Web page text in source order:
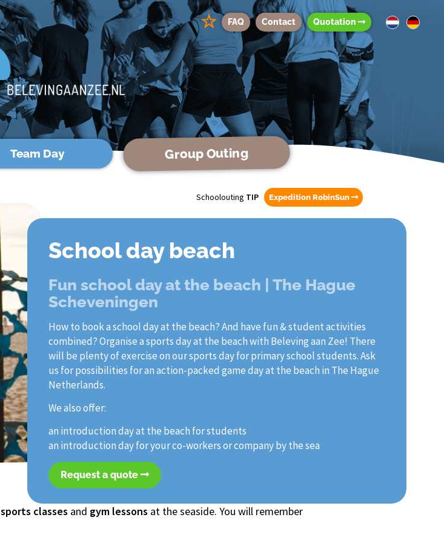
☆ FAQ Contact Quotation
Team Day Group Outing
Schoolouting TIP Expedition RobinSun
School day beach
Fun school day at the beach | The Hague
Scheveningen
How to book a school day at the beach? And have fun & student activities
combined? Organise a sports day at the beach with Beleving aan Zee! There
will be plenty of exercise on our sports day for primary school students. Ask
us for possibilities for an action-packed game day at the beach in The Hague
Netherlands.
We also offer:
an introduction day at the beach for students
an introduction day for your co-workers or company by the sea
Request a quote
sports classes and gym lessons at the seaside. You will remember